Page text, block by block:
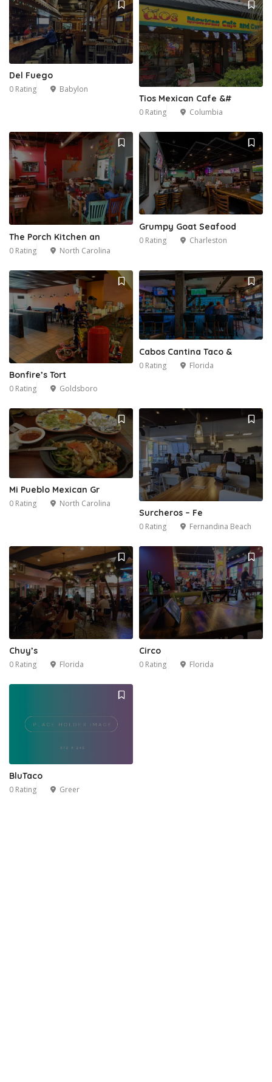
Del Fuego
0 Rating Babylon
Tios Mexican Cafe &#
0 Rating Columbia
The Porch Kitchen an
0 Rating North Carolina
Grumpy Goat Seafood
0 Rating Charleston
Bonfire’s Tort
0 Rating Goldsboro
Cabos Cantina Taco &
0 Rating Florida
Mi Pueblo Mexican Gr
0 Rating North Carolina
Surcheros – Fe
0 Rating Fernandina Beach
Chuy’s
0 Rating Florida
Circo
0 Rating Florida
BluTaco
0 Rating Greer